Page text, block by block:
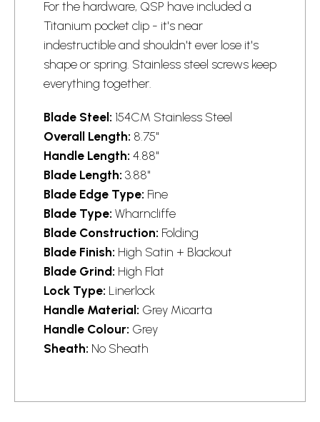
For the hardware, QSP have included a
Titanium pocket clip - it's near
indestructible and shouldn't ever lose it's
shape or spring. Stainless steel screws keep
everything together.
Blade Steel: 154CM Stainless Steel
Overall Length: 8.75"
Handle Length: 4.88"
Blade Length: 3.88"
Blade Edge Type: Fine
Blade Type: Wharncliffe
Blade Construction: Folding
Blade Finish: High Satin + Blackout
Blade Grind: High Flat
Lock Type: Linerlock
Handle Material: Grey Micarta
Handle Colour: Grey
Sheath: No Sheath